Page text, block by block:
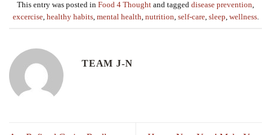
This entry was posted in Food 4 Thought and tagged disease prevention,
excercise, healthy habits, mental health, nutrition, self-care, sleep, wellness.
TEAM J-N